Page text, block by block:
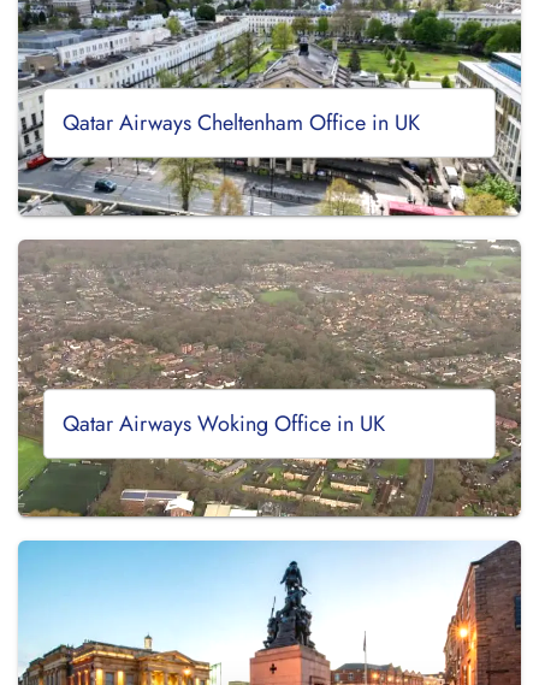
Qatar Airways Cheltenham Office in UK
Qatar Airways Woking Office in UK